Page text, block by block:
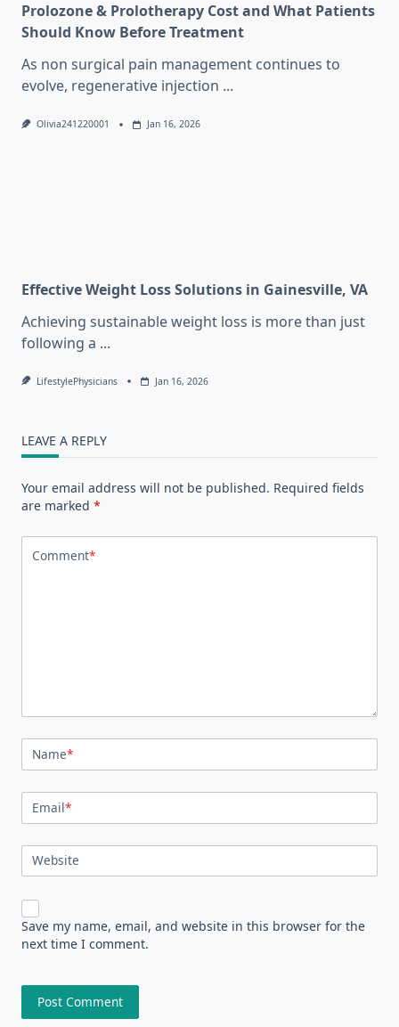
Prolozone & Prolotherapy Cost and What Patients
Should Know Before Treatment
As non surgical pain management continues to
evolve, regenerative injection ...
Olivia241220001 Jan 16, 2026
Effective Weight Loss Solutions in Gainesville, VA
Achieving sustainable weight loss is more than just
following a ...
LifestylePhysicians Jan 16, 2026
LEAVE A REPLY
Your email address will not be published. Required fields
are marked *
Comment*
Name*
Email*
Website
Save my name, email, and website in this browser for the
next time I comment.